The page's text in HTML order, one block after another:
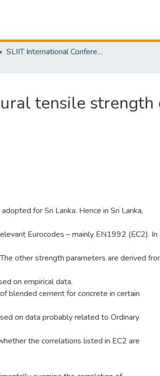
SLIIT International Conference On Engineering and Technology Vol. 03 [SICET] 2024
tensile strength
for Sri Lanka. Hence in Sri Lanka,
Eurocodes – mainly EN1992 (EC2). In
other strength parameters are derived
on empirical data.
blended cement for concrete in certain
on data probably related to Ordinary
the correlations listed in EC2 are